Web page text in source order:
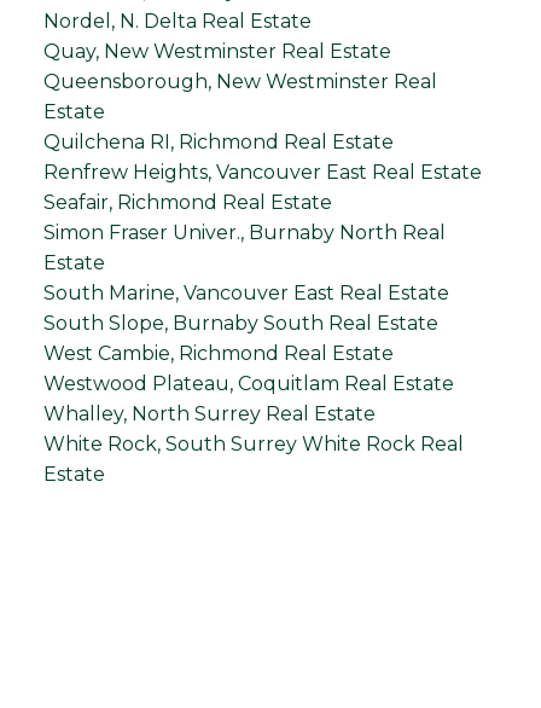
Nordel, N. Delta Real Estate
Quay, New Westminster Real Estate
Queensborough, New Westminster Real
Estate
Quilchena RI, Richmond Real Estate
Renfrew Heights, Vancouver East Real Estate
Seafair, Richmond Real Estate
Simon Fraser Univer., Burnaby North Real
Estate
South Marine, Vancouver East Real Estate
South Slope, Burnaby South Real Estate
West Cambie, Richmond Real Estate
Westwood Plateau, Coquitlam Real Estate
Whalley, North Surrey Real Estate
White Rock, South Surrey White Rock Real
Estate